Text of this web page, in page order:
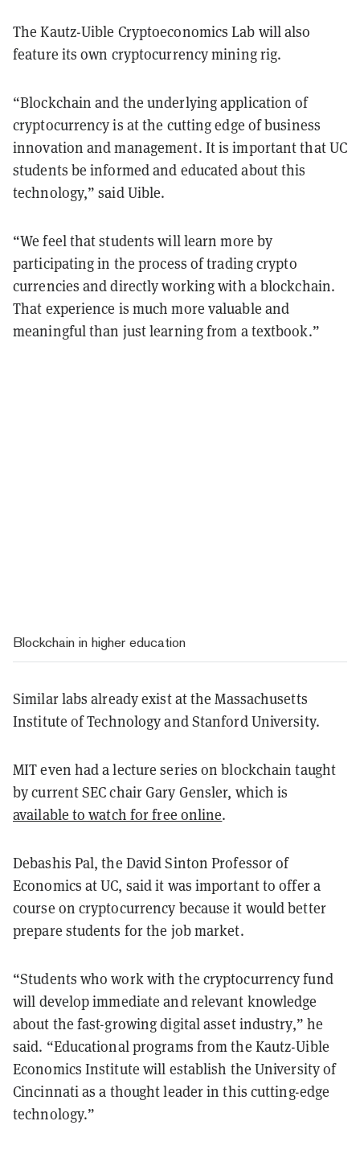
The Kautz-Uible Cryptoeconomics Lab will also
feature its own cryptocurrency mining rig.
“Blockchain and the underlying application of
cryptocurrency is at the cutting edge of business
innovation and management. It is important that UC
students be informed and educated about this
technology,” said Uible.
“We feel that students will learn more by
participating in the process of trading crypto
currencies and directly working with a blockchain.
That experience is much more valuable and
meaningful than just learning from a textbook.”
Blockchain in higher education
Similar labs already exist at the Massachusetts
Institute of Technology and Stanford University.
MIT even had a lecture series on blockchain taught
by current SEC chair Gary Gensler, which is
available to watch for free online.
Debashis Pal, the David Sinton Professor of
Economics at UC, said it was important to offer a
course on cryptocurrency because it would better
prepare students for the job market.
“Students who work with the cryptocurrency fund
will develop immediate and relevant knowledge
about the fast-growing digital asset industry,” he
said. “Educational programs from the Kautz-Uible
Economics Institute will establish the University of
Cincinnati as a thought leader in this cutting-edge
technology.”